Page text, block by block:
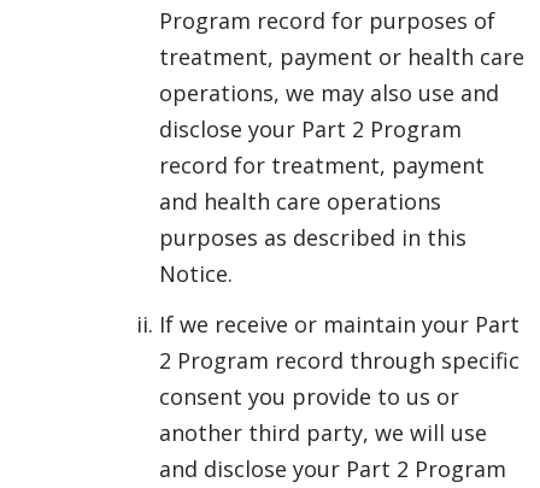
Program record for purposes of
treatment, payment or health care
operations, we may also use and
disclose your Part 2 Program
record for treatment, payment
and health care operations
purposes as described in this
Notice.
If we receive or maintain your Part
2 Program record through specific
consent you provide to us or
another third party, we will use
and disclose your Part 2 Program